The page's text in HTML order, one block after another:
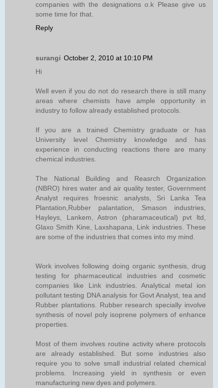
companies with the designations o.k Please give us
some time for that.
Reply
surangi October 2, 2010 at 10:10 PM
Hi
Well even if you do not do research there is still many
areas where chemists have ample opportunity in
industry to follow already established protocols.
If you are a trained Chemistry graduate or has
University level Chemistry knowledge and has
experience in conducting reactions there are many
chemical industries.
The National Building and Reasrch Organization
(NBRO) hires water and air quality tester, Government
Analyst requires froesnic analysts, Sri Lanka Tea
Plantation,Rubber palantation, Smason industries,
Hayleys, Lankem, Astron (pharamaceutical) pvt ltd,
Glaxo Smith Kine, Laxshapana, Link industries. These
are some of the industries that comes into my mind.
Work involves following doing organic synthesis, drug
testing for pharmaceutical industries and cosmetic
companies like Link industries. Analytical metal ion
pollutant testing DNA analysis for Govt Analyst, tea and
Rubber plantations. Rubber research specially involve
synthesis of novel poly isoprene polymers of enhance
properties.
Most of them involves routine activity where protocols
are already established. But some industries also
require you to solve small industrial related chemical
problems. Increasing yield in synthesis or even
manufacturing new dyes and polymers.